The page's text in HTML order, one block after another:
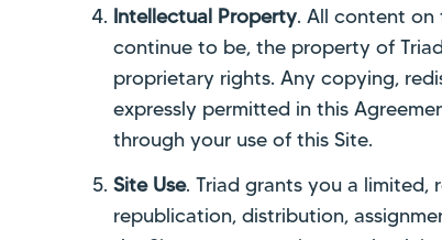
Intellectual Property. All content on
continue to be, the property of
proprietary rights. Any copying,
expressly permitted in this
through your use of this Site.
Site Use. Triad grants you a limited,
republication, distribution,